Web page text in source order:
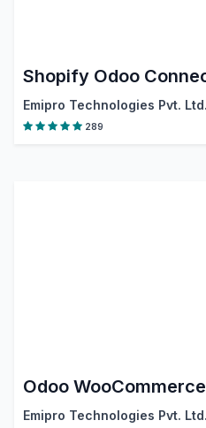
Shopify Odoo
Emipro Technologies Pvt. Ltd.
289
Odoo
Emipro Technologies Pvt. Ltd.